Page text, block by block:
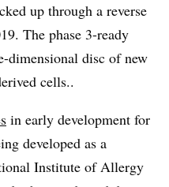
up through a reverse
The phase 3-ready
dimensional disc of new
cells..
in early development for
developed as a
Institute of Allergy